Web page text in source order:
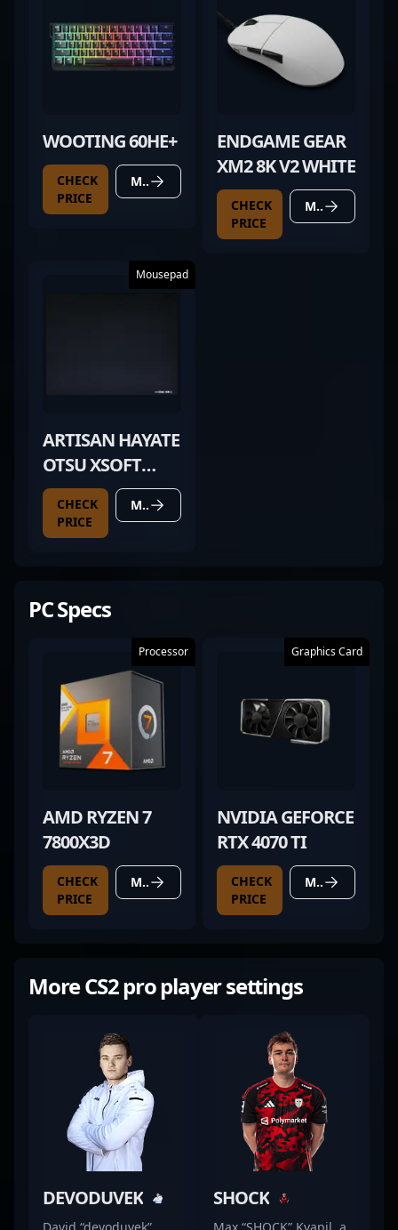
WOOTING 60HE+
CHECK
PRICE
MORE DETAILS
ENDGAME GEAR
XM2 8K V2 WHITE
CHECK
PRICE
MORE DETAILS
Mousepad
ARTISAN HAYATE
OTSU XSOFT
BLACK
CHECK
PRICE
MORE DETAILS
PC Specs
Processor
AMD RYZEN 7
7800X3D
CHECK
PRICE
MORE DETAILS
Graphics Card
NVIDIA GEFORCE
RTX 4070 TI
CHECK
PRICE
MORE DETAILS
More CS2 pro player settings
DEVODUVEK SHOCK